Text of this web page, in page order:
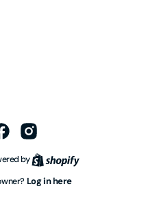
FacebookInstagram
by Shopify
Log in here